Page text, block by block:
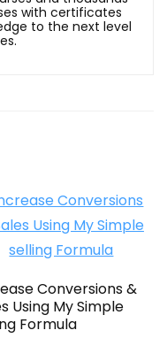
with certificates
to the next level
Conversions &
Using My Simple
Formula